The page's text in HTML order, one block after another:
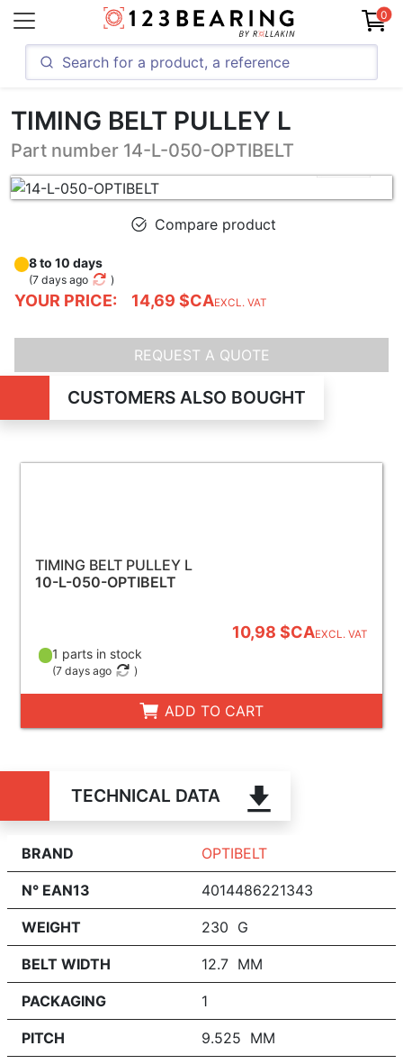
0
TIMING BELT PULLEY L
Part number 14-L-050-OPTIBELT
Compare product
YOUR PRICE: 14,69 $CAEXCL. VAT
8 to 10 days
(7 days ago )
REQUEST A QUOTE
CUSTOMERS ALSO BOUGHT
TIMING BELT PULLEY L
10-L-050-OPTIBELT
10,98 $CAEXCL. VAT
1 parts in stock
(7 days ago )
ADD TO CART
TECHNICAL DATA
BRAND OPTIBELT
N° EAN13 4014486221343
WEIGHT 230 G
BELT WIDTH 12.7 MM
PACKAGING 1
PITCH 9.525 MM